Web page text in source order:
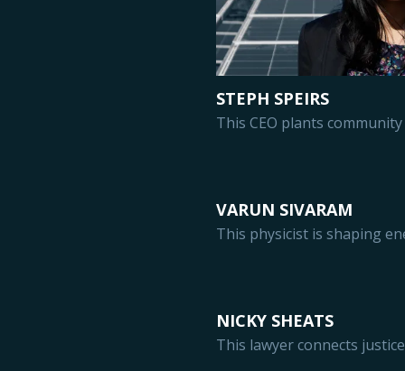
STEPH SPEIRS
This CEO plants
VARUN SIVARAM
This physicist is shaping
NICKY SHEATS
This lawyer connects